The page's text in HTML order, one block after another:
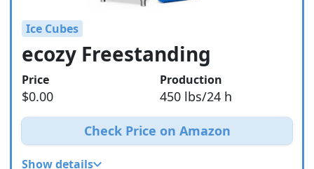
Ice Cubes
ecozy Freestanding
Price Production
$0.00 450 lbs/24 h
Check Price on Amazon
Show details